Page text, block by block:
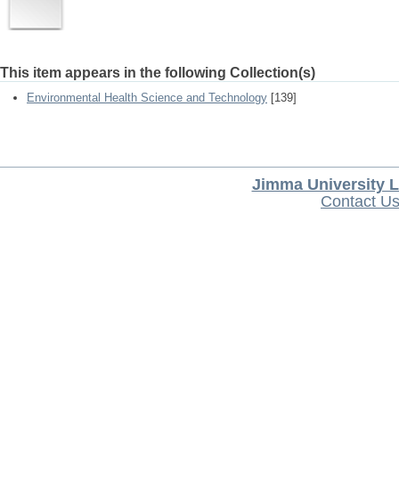
This item appears in the following Collection(s)
Environmental Health Science and Technology [139]
Jimma University
Contact Us